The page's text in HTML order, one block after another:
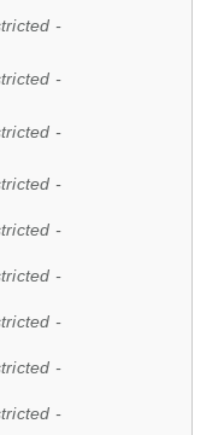
-
-
-
-
-
-
-
-
-